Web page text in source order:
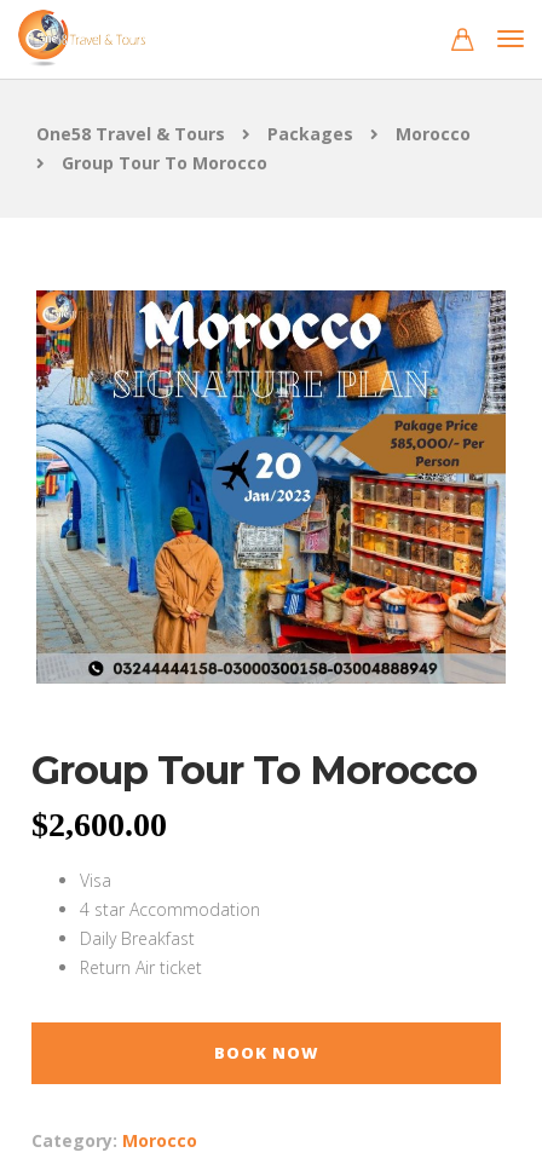
One58 Travel & Tours Packages
Morocco
Group Tour To Morocco
Group Tour To Morocco
$2,600.00
Visa
4 star Accommodation
Daily Breakfast
Return Air ticket
BOOK NOW
Category: Morocco